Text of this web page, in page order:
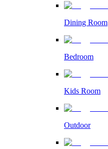
Dining Room
Bedroom
Kids Room
Outdoor